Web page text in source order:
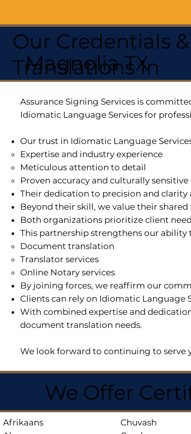
Our Credentials
Translations In
Magnolia TX
Assurance Signing Services is
Idiomatic Language Services for
Our trust in Idiomatic Language
Expertise and industry experience
Meticulous attention to detail
Proven accuracy and culturally
Their dedication to precision and
Beyond their skill, we value their
Both organizations prioritize client
This partnership strengthens our
Document translation
Translator services
Online Notary services
By joining forces, we reaffirm our
Clients can rely on Idiomatic Language
With combined expertise and
document translation needs.
We look forward to continuing to serve
We Offer
Afrikaans
Chuvash